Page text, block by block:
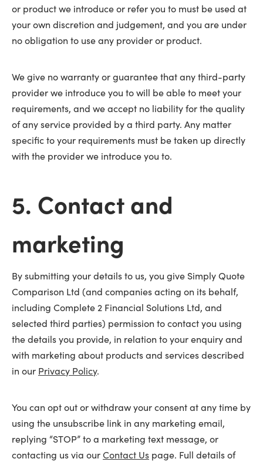
or product we introduce or refer you to must be used at
your own discretion and judgement, and you are under
no obligation to use any provider or product.
We give no warranty or guarantee that any third-party
provider we introduce you to will be able to meet your
requirements, and we accept no liability for the quality
of any service provided by a third party. Any matter
specific to your requirements must be taken up directly
with the provider we introduce you to.
5. Contact and
marketing
By submitting your details to us, you give Simply Quote
Comparison Ltd (and companies acting on its behalf,
including Complete 2 Financial Solutions Ltd, and
selected third parties) permission to contact you using
the details you provide, in relation to your enquiry and
with marketing about products and services described
in our Privacy Policy.
You can opt out or withdraw your consent at any time by
using the unsubscribe link in any marketing email,
replying “STOP” to a marketing text message, or
contacting us via ourContact Us page. Full details of